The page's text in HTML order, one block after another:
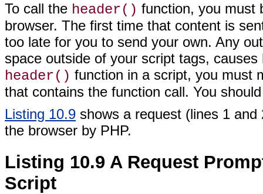
To call the header() function, you must
browser. The first time that content is
too late for you to send your own. Any
space outside of your script tags,
header() function in a script, you must
that contains the function call. You
Listing 10.9 shows a request (lines 1
the browser by PHP.
Listing 10.9 A Request
Script